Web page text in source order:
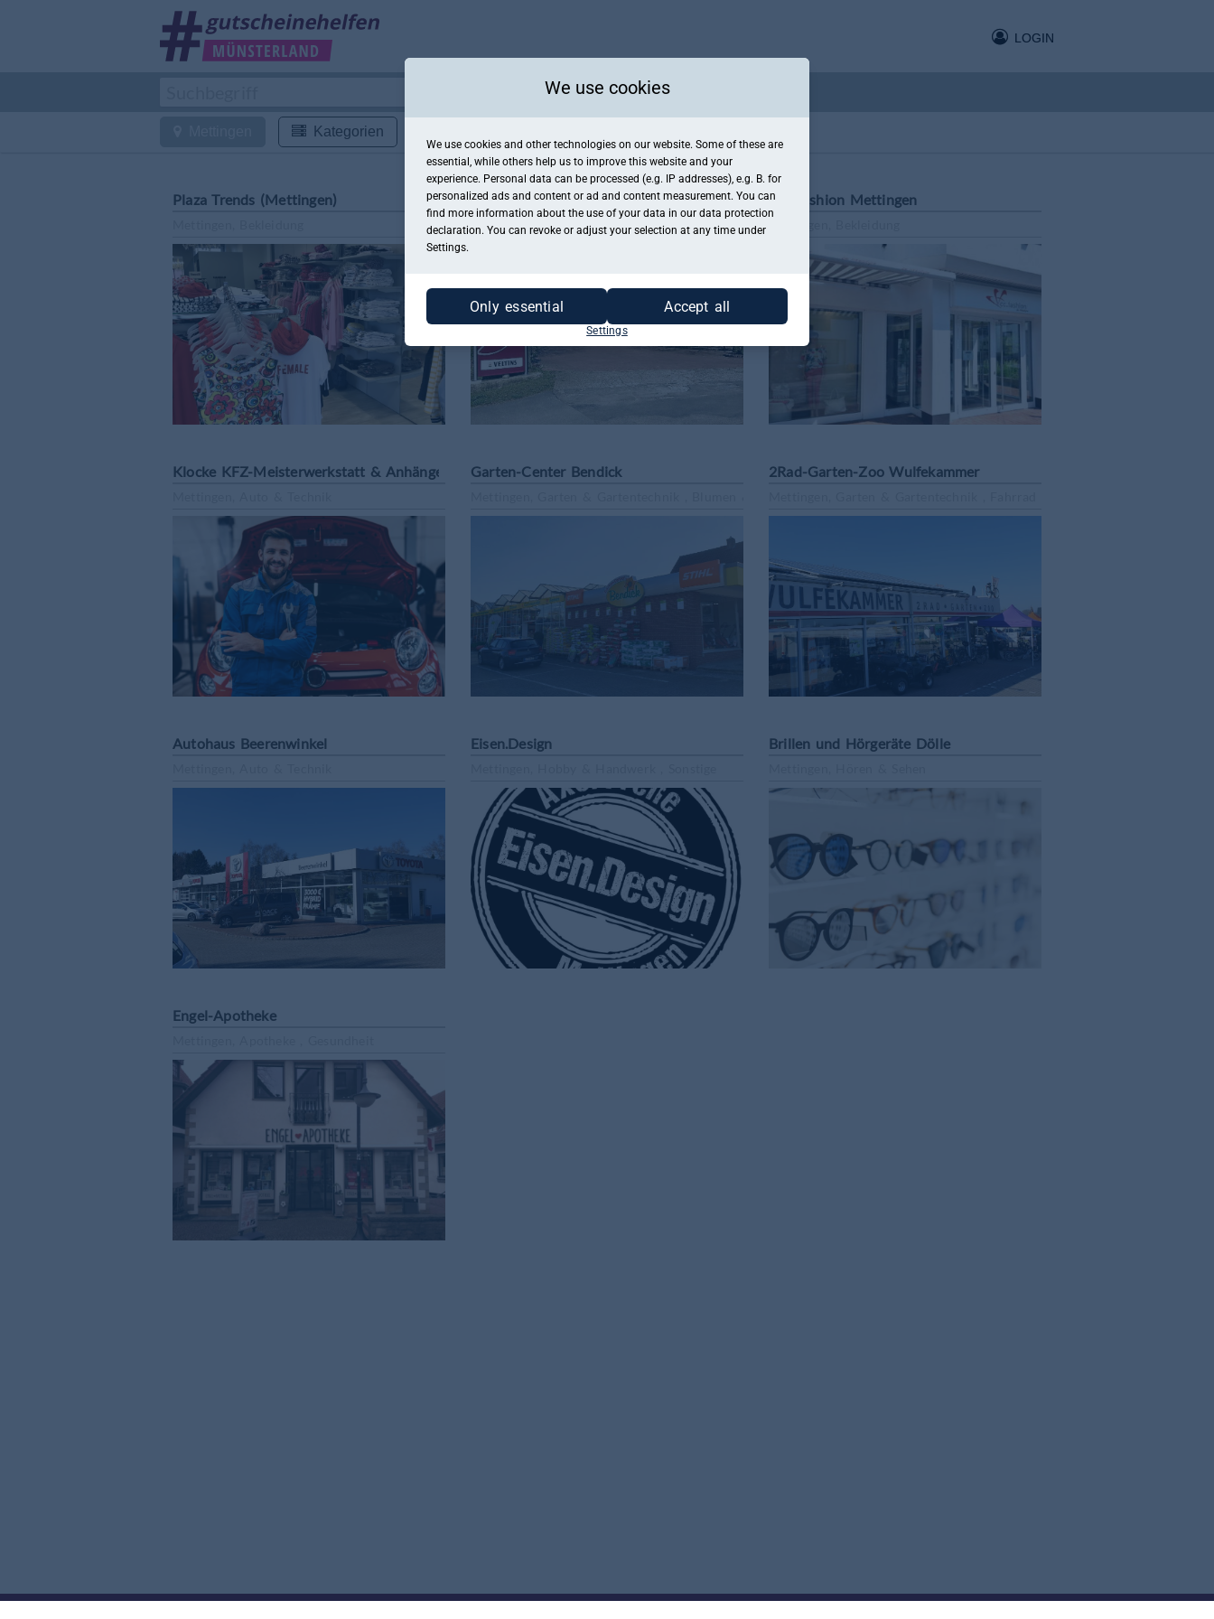
LOGIN
Kategorien
Plaza Trends (Mettingen) Schürmann Catering & Eventmanagement
Mettingen, Catering , Restaurant
CC Fashion Mettingen
Klocke KFZ-Meisterwerkstatt & AnhängervermietungGarten-Center Bendick 2Rad-Garten-Zoo Wulfekammer
Autohaus Beerenwinkel Eisen.Design Brillen und Hörgeräte Dölle
Engel-Apotheke
We use cookies
We use cookies and other technologies on our website. Some of these are
essential, while others help us to improve this website and your
experience. Personal data can be processed (e.g. IP addresses), e.g. B. for
personalized ads and content or ad and content measurement. You can
find more information about the use of your data in our data protection
declaration. You can revoke or adjust your selection at any time under
Settings.
Only essential Accept all
Settings